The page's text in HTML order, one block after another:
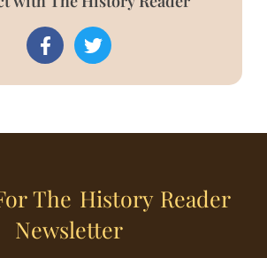
The History Reader
Newsletter